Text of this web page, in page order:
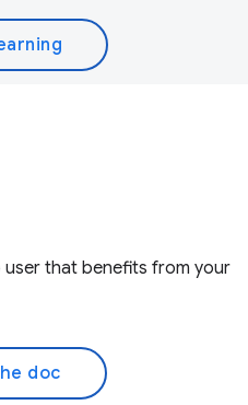
that benefits from your
doc